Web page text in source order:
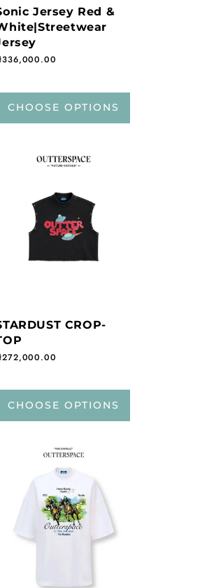
Jersey Red &
price
CHOOSE OPTIONS
CROP-
price
CHOOSE OPTIONS